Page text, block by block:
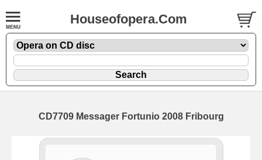
Houseofopera.Com
CD7709 Messager Fortunio 2008 Fribourg